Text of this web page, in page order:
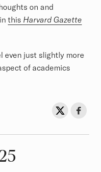
on and
this Harvard Gazette
even just slightly more
of academics
Share onShare
of